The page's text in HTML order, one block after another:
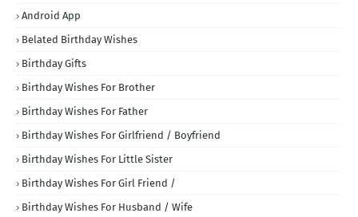
Android App
Belated Birthday Wishes
Birthday Gifts
Birthday Wishes For Brother
Birthday Wishes For Father
Birthday Wishes For Girlfriend / Boyfriend
Birthday Wishes For Little Sister
Birthday Wishes For Girl Friend /
Birthday Wishes For Husband / Wife